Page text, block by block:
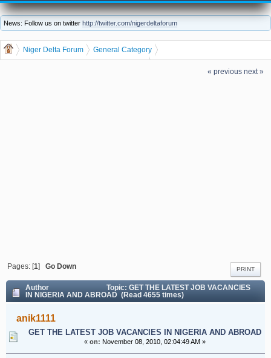
News: Follow us on twitter http://twitter.com/nigerdeltaforum
Niger Delta Forum
General Category
General Discussion
(Moderator:
dgreatrock
)
GET THE LATEST JOB VACANCIES IN NIGERIA AND ABROAD« previous next »
PRINT
Pages: [1]Go Down
Author
Topic: GET THE LATEST JOB VACANCIES
IN NIGERIA AND ABROAD (Read 4655 times)
anik1111
GET THE LATEST JOB VACANCIES IN NIGERIA AND ABROAD
« on: November 08, 2010, 02:04:49 AM »